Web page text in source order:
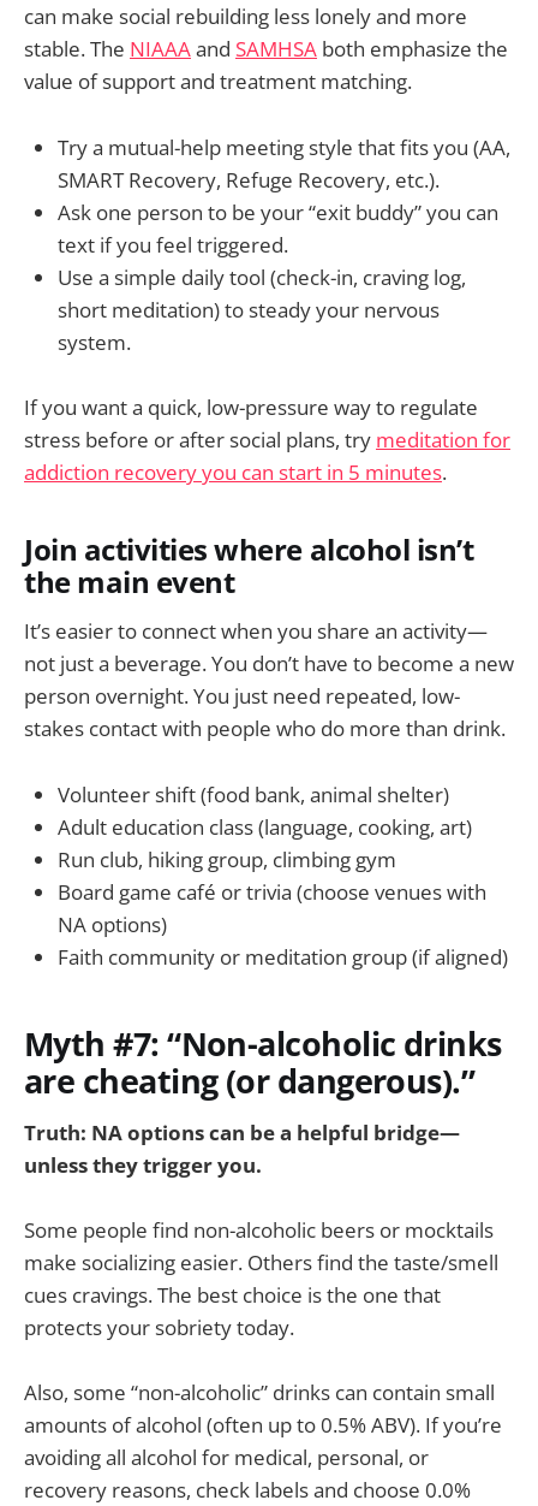
can make social rebuilding less lonely and more
stable. The NIAAAand SAMHSA both emphasize the
value of support and treatment matching.
Try a mutual-help meeting style that fits you (AA,
SMART Recovery, Refuge Recovery, etc.).
Ask one person to be your “exit buddy” you can
text if you feel triggered.
Use a simple daily tool (check-in, craving log,
short meditation) to steady your nervous
system.
If you want a quick, low-pressure way to regulate
stress before or after social plans, try meditation for
addiction recovery you can start in 5 minutes.
Join activities where alcohol isn’t
the main event
It’s easier to connect when you share an activity—
not just a beverage. You don’t have to become a new
person overnight. You just need repeated, low-
stakes contact with people who do more than drink.
Volunteer shift (food bank, animal shelter)
Adult education class (language, cooking, art)
Run club, hiking group, climbing gym
Board game café or trivia (choose venues with
NA options)
Faith community or meditation group (if aligned)
Myth #7: “Non-alcoholic drinks
are cheating (or dangerous).”
Truth: NA options can be a helpful bridge—
unless they trigger you.
Some people find non-alcoholic beers or mocktails
make socializing easier. Others find the taste/smell
cues cravings. The best choice is the one that
protects your sobriety today.
Also, some “non-alcoholic” drinks can contain small
amounts of alcohol (often up to 0.5% ABV). If you’re
avoiding all alcohol for medical, personal, or
recovery reasons, check labels and choose 0.0%